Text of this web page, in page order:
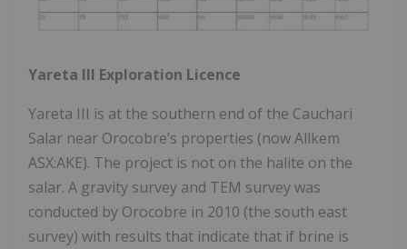
Yareta III Exploration Licence
Yareta III is at the southern end of the Cauchari
Salar near Orocobre’s properties (now Allkem
ASX:AKE). The project is not on the halite on the
salar. A gravity survey and TEM survey was
conducted by Orocobre in 2010 (the south east
survey) with results that indicate that if brine is